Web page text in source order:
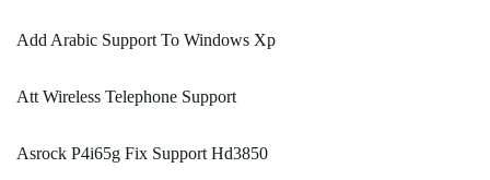
Add Arabic Support To Windows Xp
Att Wireless Telephone Support
Asrock P4i65g Fix Support Hd3850